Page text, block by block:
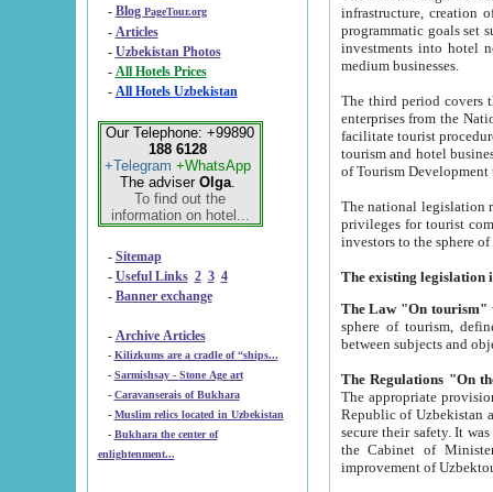
- Blog PageTour.org
- Articles
- Uzbekistan Photos
-
All Hotels Prices
- All Hotels Uzbekistan
Our Telephone: +99890
188 6128
+Telegram +WhatsApp
The adviser Olga.
To find out the
information on hotel...
- Sitemap
- Useful Links 2 3 4
- Banner exchange
- Archive Articles
-
Kilizkums are a cradle of “ships...
-
Sarmishsay - Stone Age art
- Caravanserais of Bukhara
-
Muslim relics located in Uzbekistan
- Bukhara the center of
enlightenment...
infrastructure, creation of nongovernmental
programmatic goals set such as the Program of Tourism Development till 2005. There is a
investments into hotel
medium businesses.
The third period covers the years
enterprises from the National Uzbektourism Company. The
facilitate tourist procedures. The government attracts foreign investments and management companies into
tourism and hotel businesses.
of Tourism
The national legislation related
privileges for tourist companies made in form of
The Law "On tourism"
sphere of tourism, defines legislative norms for
The appropriate provision has been approved in
Republic of Uzbekistan and departure of citizens of the Republic of Uzbekistan abroad as tourists, and to
secure their safety. It was issued according
the Cabinet of Ministers of the Republic of Uzbekistan dated 28